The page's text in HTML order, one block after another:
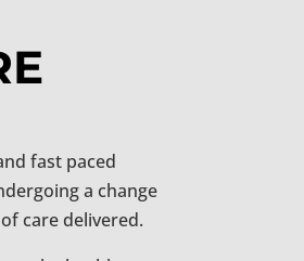
fast paced
a change
care delivered.